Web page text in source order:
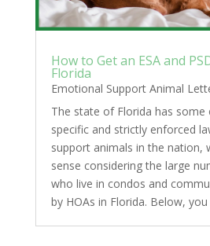
How to Get an ESA and
Florida
Emotional Support Animal
The state of Florida has
specific and strictly enforced
support animals in the nation,
sense considering the large
who live in condos and
by HOAs in Florida. Below,